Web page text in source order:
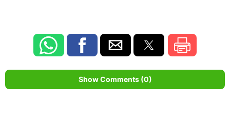
Show Comments (0)